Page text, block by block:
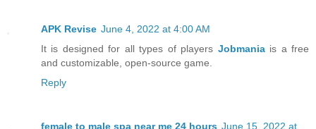
APK Revise June 4, 2022 at 4:00 AM
It is designed for all types of players Jobmaniais a free
and customizable, open-source game.
Reply
female to male spa near me 24 hours June 15, 2022 at